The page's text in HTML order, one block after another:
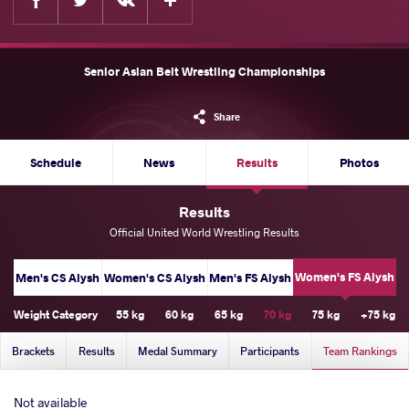
Senior Asian Belt Wrestling Championships
Share
Schedule News Results Photos
Results
Official United World Wrestling Results
Men's CS Alysh Women's CS Alysh Men's FS Alysh Women's FS Alysh
Weight Category 55 kg 60 kg 65 kg 70 kg 75 kg +75 kg
Brackets Results Medal Summary Participants Team Rankings
Not available